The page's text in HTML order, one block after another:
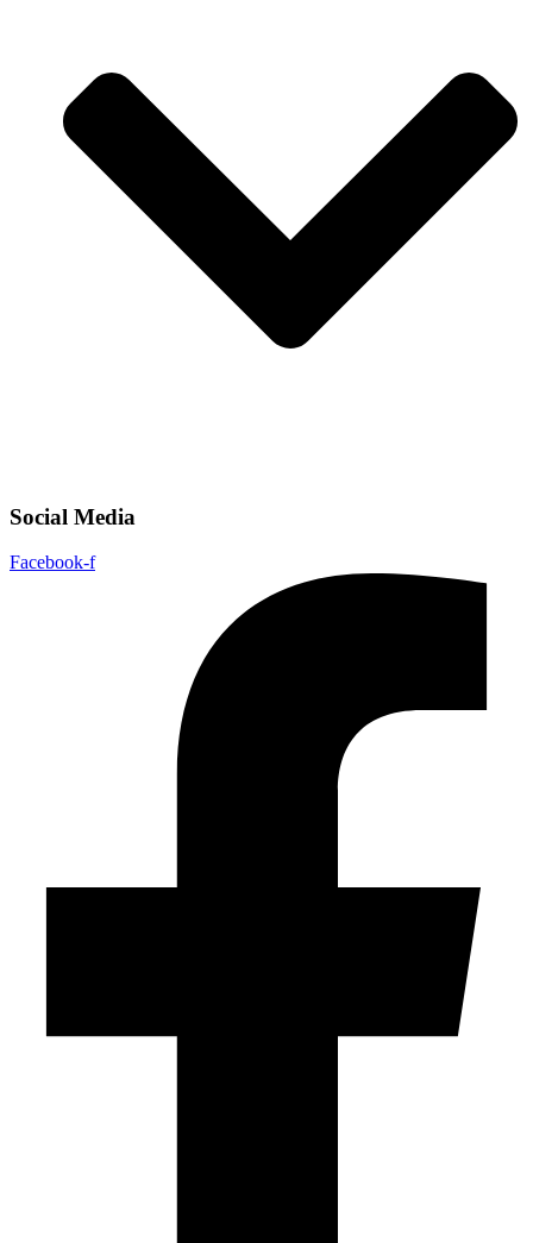
Social Media
Facebook-f